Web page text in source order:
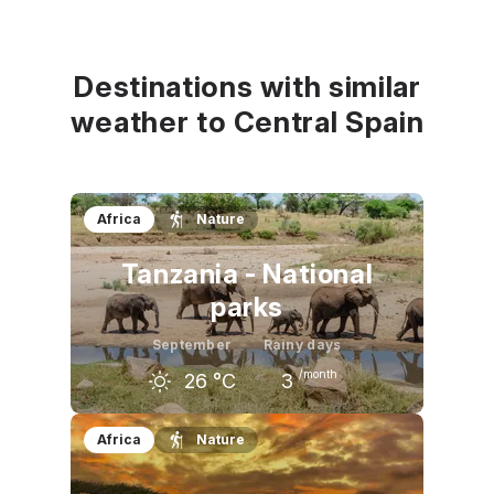
Destinations with similar
weather to Central Spain
Africa Nature
Tanzania - National
parks
September
26 °C
Rainy days
3 /month
August
25 °C
September
26 °C
October
28 °C
Africa Nature